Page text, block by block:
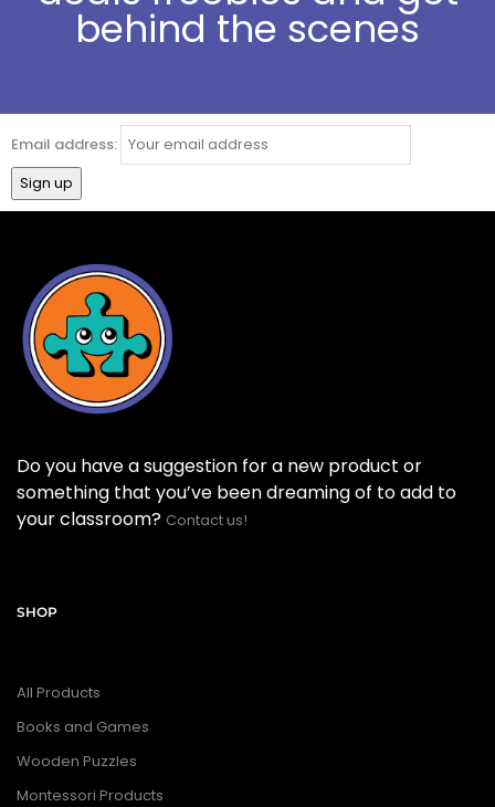
behind the scenes
Email address:
Do you have a suggestion for a new product or
something that you’ve been dreaming of to add to
your classroom? Contact us!
SHOP
All Products
Books and Games
Wooden Puzzles
Montessori Products